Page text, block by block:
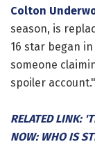
Colton
season, is
16 star began
someone
spoiler account."
RELATED LINK:
NOW: WHO IS